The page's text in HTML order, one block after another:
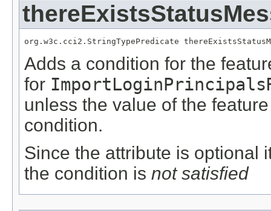
org.w3c.cci2.StringTypePredicate
Adds a condition for the
for
unless the value of the
condition.
Since the attribute is optional
the condition is not satisfied